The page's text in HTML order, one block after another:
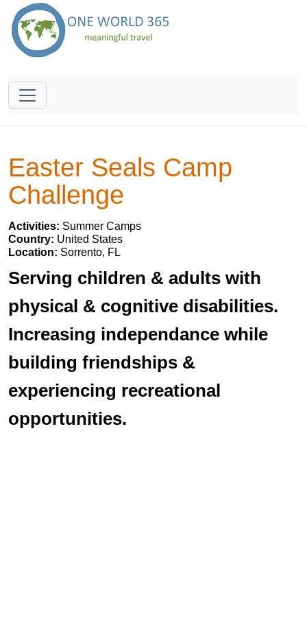
Easter Seals Camp
Challenge
Activities: Summer Camps
Country: United States
Location: Sorrento, FL
Serving children & adults with
physical & cognitive disabilities.
Increasing independance while
building friendships &
experiencing recreational
opportunities.